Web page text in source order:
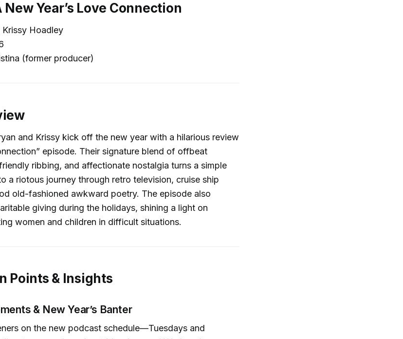
New Year’s Love Connection
Krissy Hoadley
(former producer)
and Krissy kick off the new year with a hilarious review
episode. Their signature blend of offbeat
ribbing, and affectionate nostalgia turns a simple
a riotous journey through retro television, cruise ship
old-fashioned awkward poetry. The episode also
giving during the holidays, shining a light on
women and children in difficult situations.
Points & Insights
& New Year’s Banter
on the new podcast schedule—Tuesdays and